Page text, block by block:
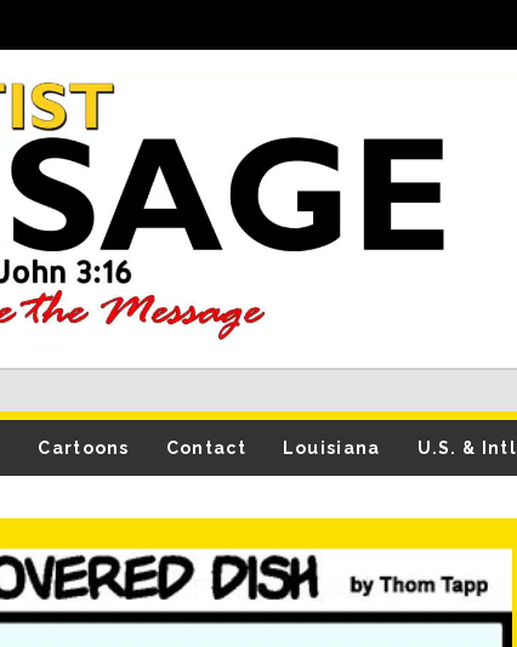
Cartoons Contact Louisiana U.S. & Intl